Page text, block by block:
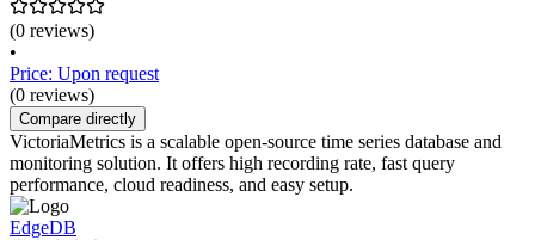
(0 reviews)
•
Price: Upon request
(0 reviews)
Compare directly
VictoriaMetrics is a scalable open-source time series database and
monitoring solution. It offers high recording rate, fast query
performance, cloud readiness, and easy setup.
EdgeDB